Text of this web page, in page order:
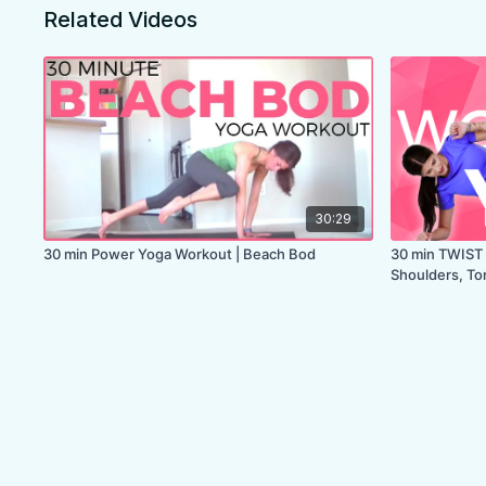
Related Videos
30:29
30 min Power Yoga Workout | Beach Bod
30 min
Shoulders,